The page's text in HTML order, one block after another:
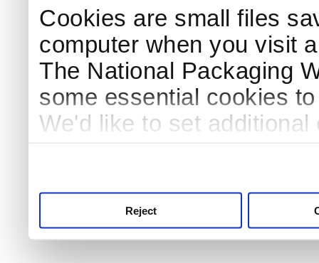
Cookies are small files
computer when you visit
The National Packaging
some essential cookies
We'd like to set
Reject